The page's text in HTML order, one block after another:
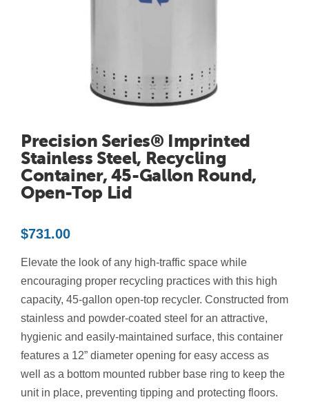
Precision Series® Imprinted
Stainless Steel, Recycling
Container, 45-Gallon Round,
Open-Top Lid
$731.00
Elevate the look of any high-traffic space while
encouraging proper recycling practices with this high
capacity, 45-gallon open-top recycler. Constructed from
stainless and powder-coated steel for an attractive,
hygienic and easily-maintained surface, this container
features a 12” diameter opening for easy access as
well as a bottom mounted rubber base ring to keep the
unit in place, preventing tipping and protecting floors.